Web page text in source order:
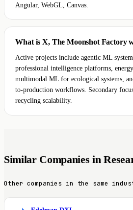
Angular, WebGL, Canvas.
What is X, The Moonshot Factory
Active projects include agentic ML
professional intelligence platforms,
multimodal ML for ecological systems,
to-production workflows. Secondary
recycling scalability.
Similar Companies in
Other companies in the same